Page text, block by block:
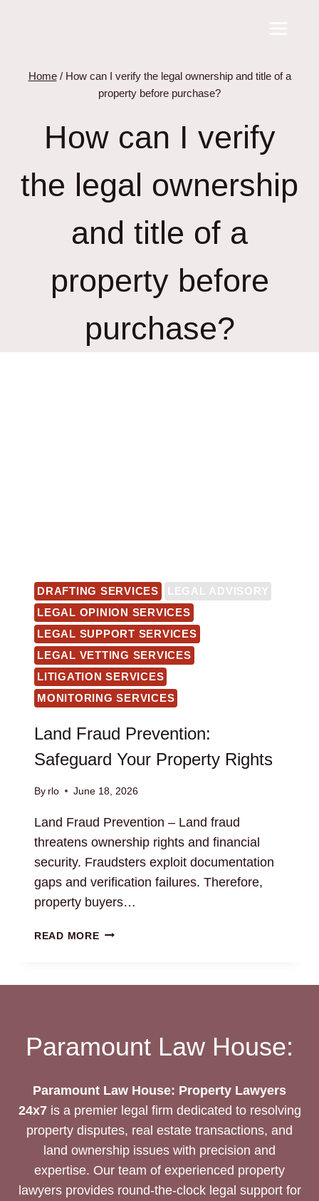
Home / How can I verify the legal ownership and title of a
property before purchase?
How can I verify
the legal ownership
and title of a
property before
purchase?
DRAFTING SERVICES
LEGAL ADVISORY
LEGAL OPINION SERVICES
LEGAL SUPPORT SERVICES
LEGAL VETTING SERVICES
LITIGATION SERVICES
MONITORING SERVICES
Land Fraud Prevention:
Safeguard Your Property Rights
By rlo June 18, 2026
Land Fraud Prevention – Land fraud
threatens ownership rights and financial
security. Fraudsters exploit documentation
gaps and verification failures. Therefore,
property buyers…
READ MORELAND
Paramount Law House:
Paramount Law House: Property Lawyers
24x7is a premier legal firm dedicated to resolving
property disputes, real estate transactions, and
land ownership issues with precision and
expertise. Our team of experienced property
lawyers provides round-the-clock legal support for